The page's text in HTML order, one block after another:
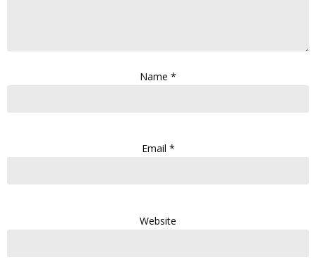
Name *
Email *
Website